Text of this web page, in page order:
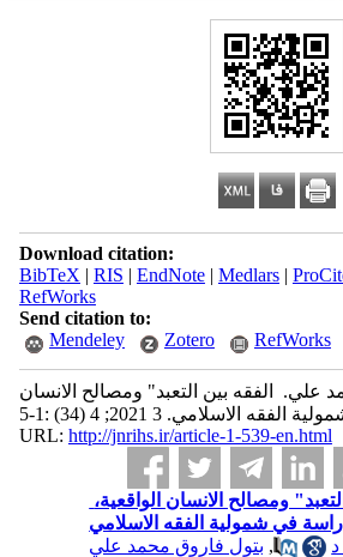
Download citation:
BibTeX | RIS | EndNote| Medlars|
RefWorks
Send citation to:
Mendeley
Zotero RefWorks
علي. ‬‬‬‬‬‬‬‬‬‬‬‬‬‬‬‬‬‬‬‬ الفقه بين التعبد" ومصالح الانسان
الاسلامي. 3 2021; 4 (34) :1-5
URL: http://jnrihs.ir/article-1-539-en.html
في شمولية الفقه الاسلامي
د
, بتول فاروق محمد علي